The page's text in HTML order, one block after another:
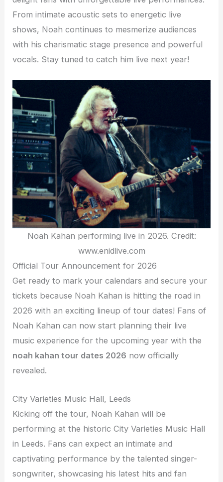
From intimate acoustic sets to energetic live
shows, Noah continues to mesmerize audiences
with his charismatic stage presence and powerful
vocals. Stay tuned to catch him live next year!
Noah Kahan performing live in 2026. Credit:
www.enidlive.com
Official Tour Announcement for 2026
Get ready to mark your calendars and secure your
tickets because Noah Kahan is hitting the road in
2026 with an exciting lineup of tour dates! Fans of
Noah Kahan can now start planning their live
music experience for the upcoming year with the
noah kahan tour dates 2026 now officially
revealed.
City Varieties Music Hall, Leeds
Kicking off the tour, Noah Kahan will be
performing at the historic City Varieties Music Hall
in Leeds. Fans can expect an intimate and
captivating performance by the talented singer-
songwriter, showcasing his latest hits and fan